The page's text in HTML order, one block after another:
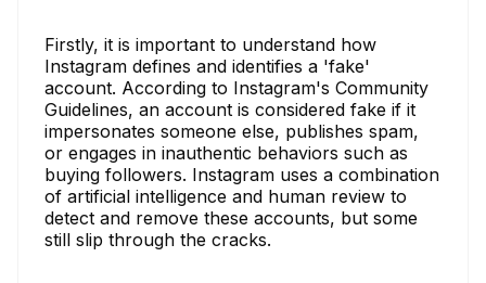
Firstly, it is important to understand how
Instagram defines and identifies a 'fake'
account. According to Instagram's Community
Guidelines, an account is considered fake if it
impersonates someone else, publishes spam,
or engages in inauthentic behaviors such as
buying followers. Instagram uses a combination
of artificial intelligence and human review to
detect and remove these accounts, but some
still slip through the cracks.